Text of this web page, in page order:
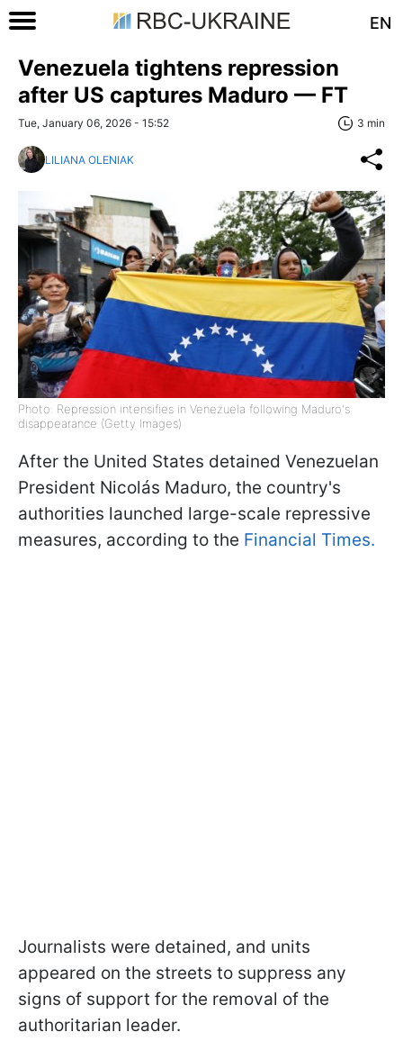
EN
Venezuela tightens repression
after US captures Maduro — FT
Tue, January 06, 2026 - 15:52 3 min
LILIANA OLENIAK
Photo: Repression intensifies in Venezuela following Maduro's
disappearance (Getty Images)
After the United States detained Venezuelan
President Nicolás Maduro, the country's
authorities launched large-scale repressive
measures, according to the Financial Times.
Journalists were detained, and units
appeared on the streets to suppress any
signs of support for the removal of the
authoritarian leader.